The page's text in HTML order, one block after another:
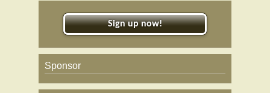
Sign up now!
Sponsor